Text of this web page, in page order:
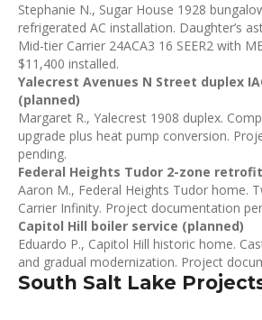
Stephanie N., Sugar House 1928
refrigerated AC installation. Daughter’s
Mid-tier Carrier 24ACA3 16 SEER2 with
$11,400 installed.
Yalecrest Avenues N Street duplex
(planned)
Margaret R., Yalecrest 1908 duplex.
upgrade plus heat pump conversion.
pending.
Federal Heights Tudor 2-zone
Aaron M., Federal Heights Tudor home.
Carrier Infinity. Project documentation
Capitol Hill boiler service (planned)
Eduardo P., Capitol Hill historic home.
and gradual modernization. Project
South Salt Lake